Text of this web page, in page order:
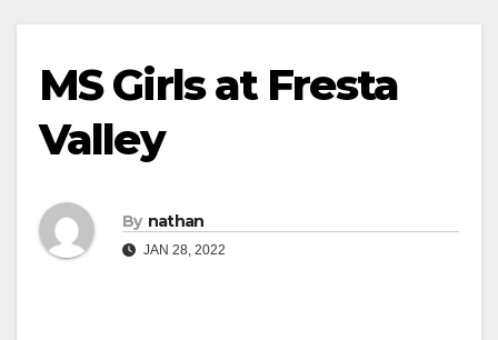
MS Girls at Fresta
Valley
By nathan
JAN 28, 2022